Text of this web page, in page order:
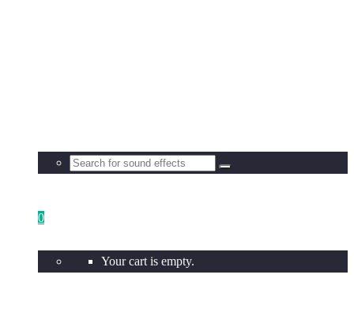
0
Your cart is empty.